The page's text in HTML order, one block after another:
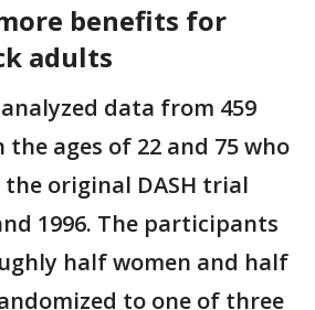
benefits for
adults
data from 459
ages of 22 and 75 who
original DASH trial
1996. The participants
half women and half
to one of three